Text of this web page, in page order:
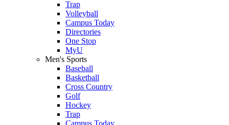
Trap
Volleyball
Campus Today
Directories
One Stop
MyU
Men's Sports
Baseball
Basketball
Cross Country
Golf
Hockey
Trap
Campus Today